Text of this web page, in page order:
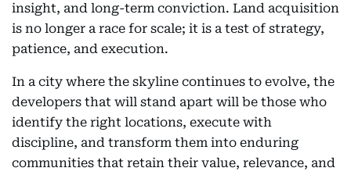
insight, and long-term conviction. Land acquisition
is no longer a race for scale; it is a test of strategy,
patience, and execution.
In a city where the skyline continues to evolve, the
developers that will stand apart will be those who
identify the right locations, execute with
discipline, and transform them into enduring
communities that retain their value, relevance, and